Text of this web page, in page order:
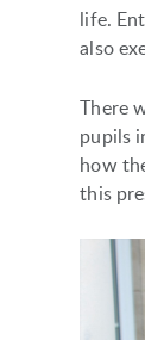
life.
also
There
pupils
how
this